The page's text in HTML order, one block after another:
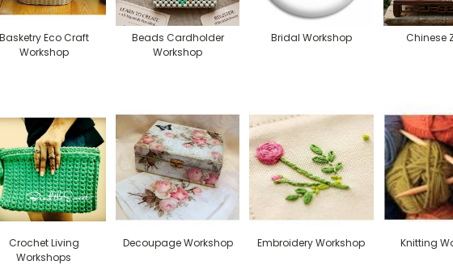
Eco Craft
Workshop
Beads Cardholder
Workshop
Bridal Workshop Chinese
Crochet Living
Workshops
Decoupage Workshop Embroidery Workshop Knitting